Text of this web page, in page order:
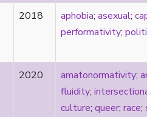
2018 aphobia; asexual;
performativity;
2020 amatonormativity;
fluidity;
culture; queer; race;